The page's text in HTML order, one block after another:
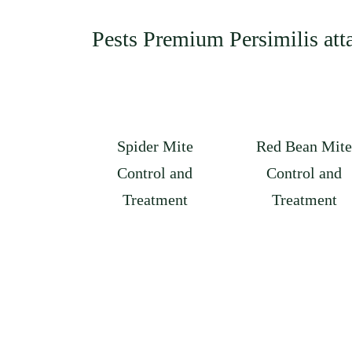
Pests Premium Persimilis
Spider Mite
Control and
Treatment
Red Bean Mite
Control and
Treatment